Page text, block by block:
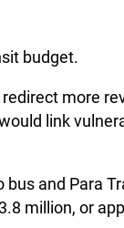
budget.
more
link
and Para
million, or